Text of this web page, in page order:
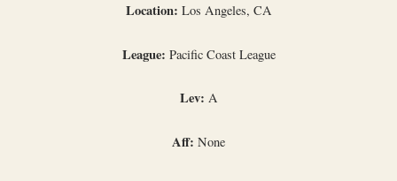
Location: Los Angeles, CA
League: Pacific Coast League
Lev: A
Aff: None